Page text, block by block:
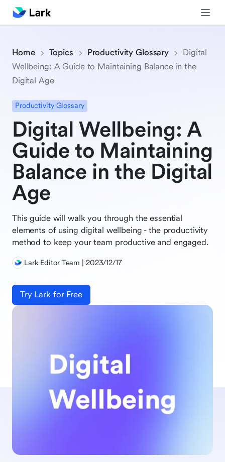
Home Topics Productivity Glossary
Digital
Wellbeing: A Guide to Maintaining Balance in the
Digital Age
Productivity Glossary
Digital Wellbeing: A
Guide to Maintaining
Balance in the Digital
Age
This guide will walk you through the essential
elements of using digital wellbeing - the productivity
method to keep your team productive and engaged.
Lark Editor Team | 2023/12/17
Try Lark for Free